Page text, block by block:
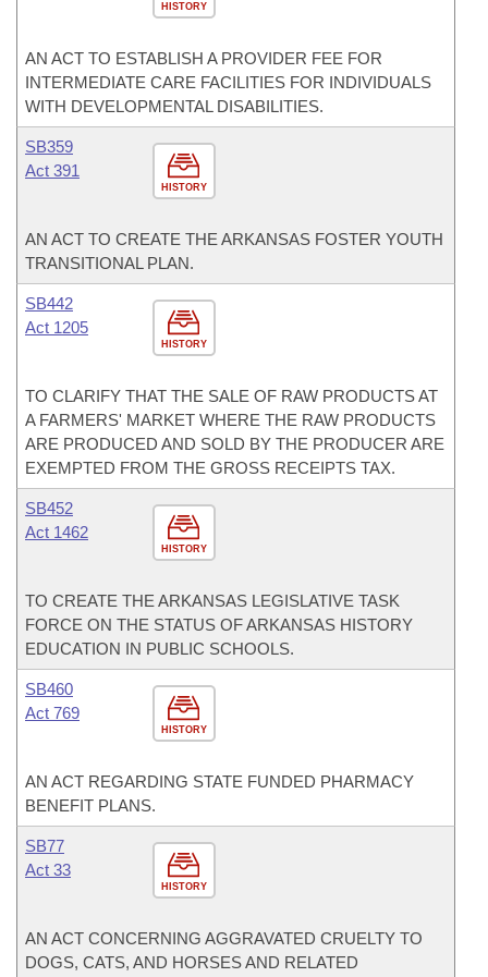
HISTORY
AN ACT TO ESTABLISH A PROVIDER FEE FOR
INTERMEDIATE CARE FACILITIES FOR INDIVIDUALS
WITH DEVELOPMENTAL DISABILITIES.
HISTORY
SB359
Act 391
AN ACT TO CREATE THE ARKANSAS FOSTER YOUTH
TRANSITIONAL PLAN.
HISTORY
SB442
Act 1205
TO CLARIFY THAT THE SALE OF RAW PRODUCTS AT
A FARMERS' MARKET WHERE THE RAW PRODUCTS
ARE PRODUCED AND SOLD BY THE PRODUCER ARE
EXEMPTED FROM THE GROSS RECEIPTS TAX.
HISTORY
SB452
Act 1462
TO CREATE THE ARKANSAS LEGISLATIVE TASK
FORCE ON THE STATUS OF ARKANSAS HISTORY
EDUCATION IN PUBLIC SCHOOLS.
HISTORY
SB460
Act 769
AN ACT REGARDING STATE FUNDED PHARMACY
BENEFIT PLANS.
HISTORY
SB77
Act 33
AN ACT CONCERNING AGGRAVATED CRUELTY TO
DOGS, CATS, AND HORSES AND RELATED